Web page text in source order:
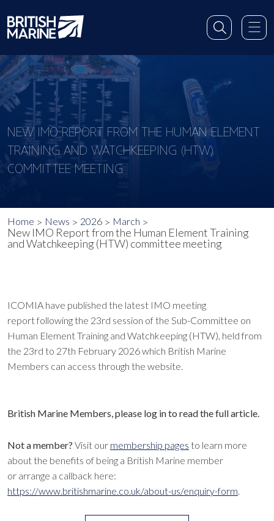
NEW IMO REPORT FROM THE HUMAN ELEMENT
TRAINING AND WATCHKEEPING (HTW)
COMMITTEE MEETING
Home News 2026 March
New IMO Report from the Human Element Training
and Watchkeeping (HTW) committee meeting
ICOMIA have published the latest IMO meeting
report following the 23rd session of the Sub-Committee on
Human Element Training and Watchkeeping (HTW), held from
the 23rd to 27th February 2026 which British Marine
Members can access through the website.
British Marine Members, please log in to read the full article.
Not a member? Visit our membership pages to learn more
about the benefits of being a British Marine member
or arrange a callback here:
https://www.britishmarine.co.uk/about-us/enquiry-form.